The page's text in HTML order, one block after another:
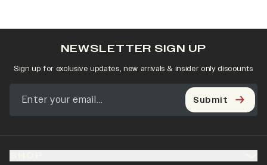
NEWSLETTER SIGN UP
Sign up for exclusive updates, new arrivals & insider only discounts
Submit